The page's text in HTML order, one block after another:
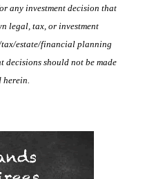
any investment decision that
legal, tax, or investment
tax/estate/financial planning
decisions should not be made